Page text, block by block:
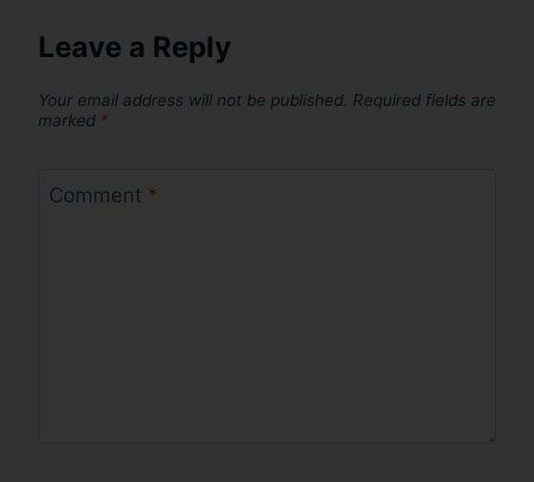
Leave a Reply
Your email address will not be published. Required fields are
marked *
Comment *